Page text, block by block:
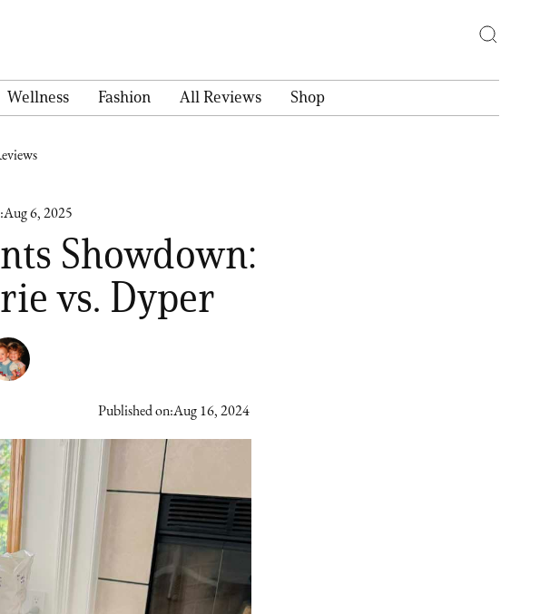
Wellness Fashion All Reviews Shop
Aug 6, 2025
Showdown:
vs. Dyper
Published on:Aug 16, 2024